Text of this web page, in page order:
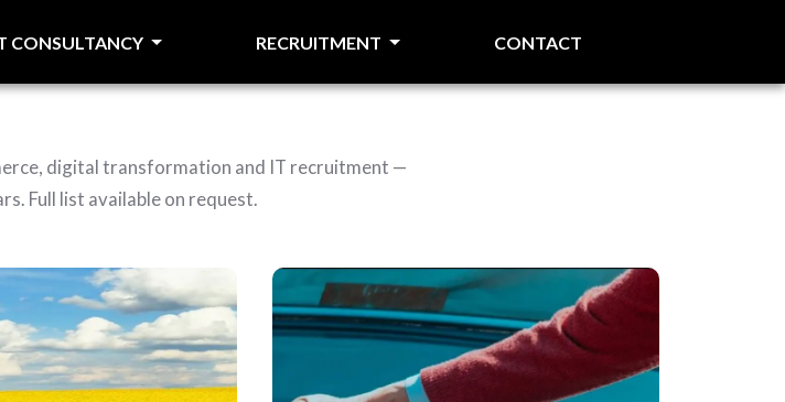
CONSULTANCY RECRUITMENT CONTACT
digital transformation and IT recruitment —
Full list available on request.